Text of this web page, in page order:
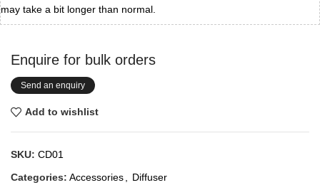
may take a bit longer than normal.
Enquire for bulk orders
Send an enquiry
Add to wishlist
SKU: CD01
Categories: Accessories Diffuser